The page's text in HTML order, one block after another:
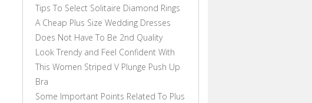
Tips To Select Solitaire Diamond Rings
A Cheap Plus Size Wedding Dresses
Does Not Have To Be 2nd Quality
Look Trendy and Feel Confident With
This Women Striped V Plunge Push Up
Bra
Some Important Points Related To Plus